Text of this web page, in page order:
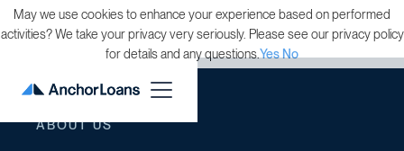
ABOUT US
May we use cookies to enhance your experience based on performed
activities? We take your privacy very seriously. Please see our privacy policy
for details and any questions.Yes No